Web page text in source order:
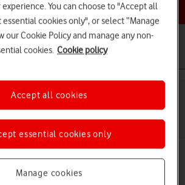
a help topic
your Google Pixel 7 Android 13
Read help info
to select a network automatically or you can
If you select a network manually, your
You can choose to "Accept all
cookies only", or select “Manage
our Cookie Policy and manage any non-
cookies. Cookie policy
Manage cookies
essential cookies only
Accept all cookies